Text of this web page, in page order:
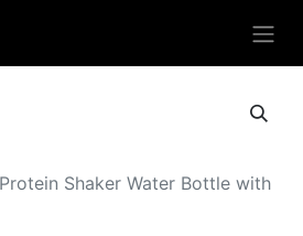
Shaker Water Bottle with